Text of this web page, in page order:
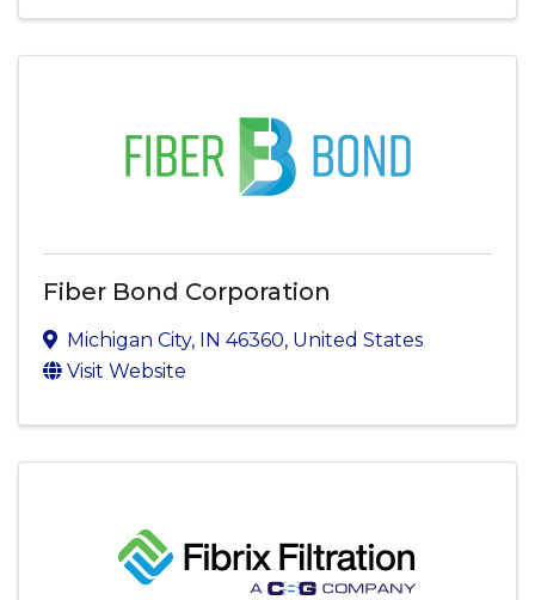
Fiber Bond Corporation
Michigan City, IN 46360, United States
Visit Website